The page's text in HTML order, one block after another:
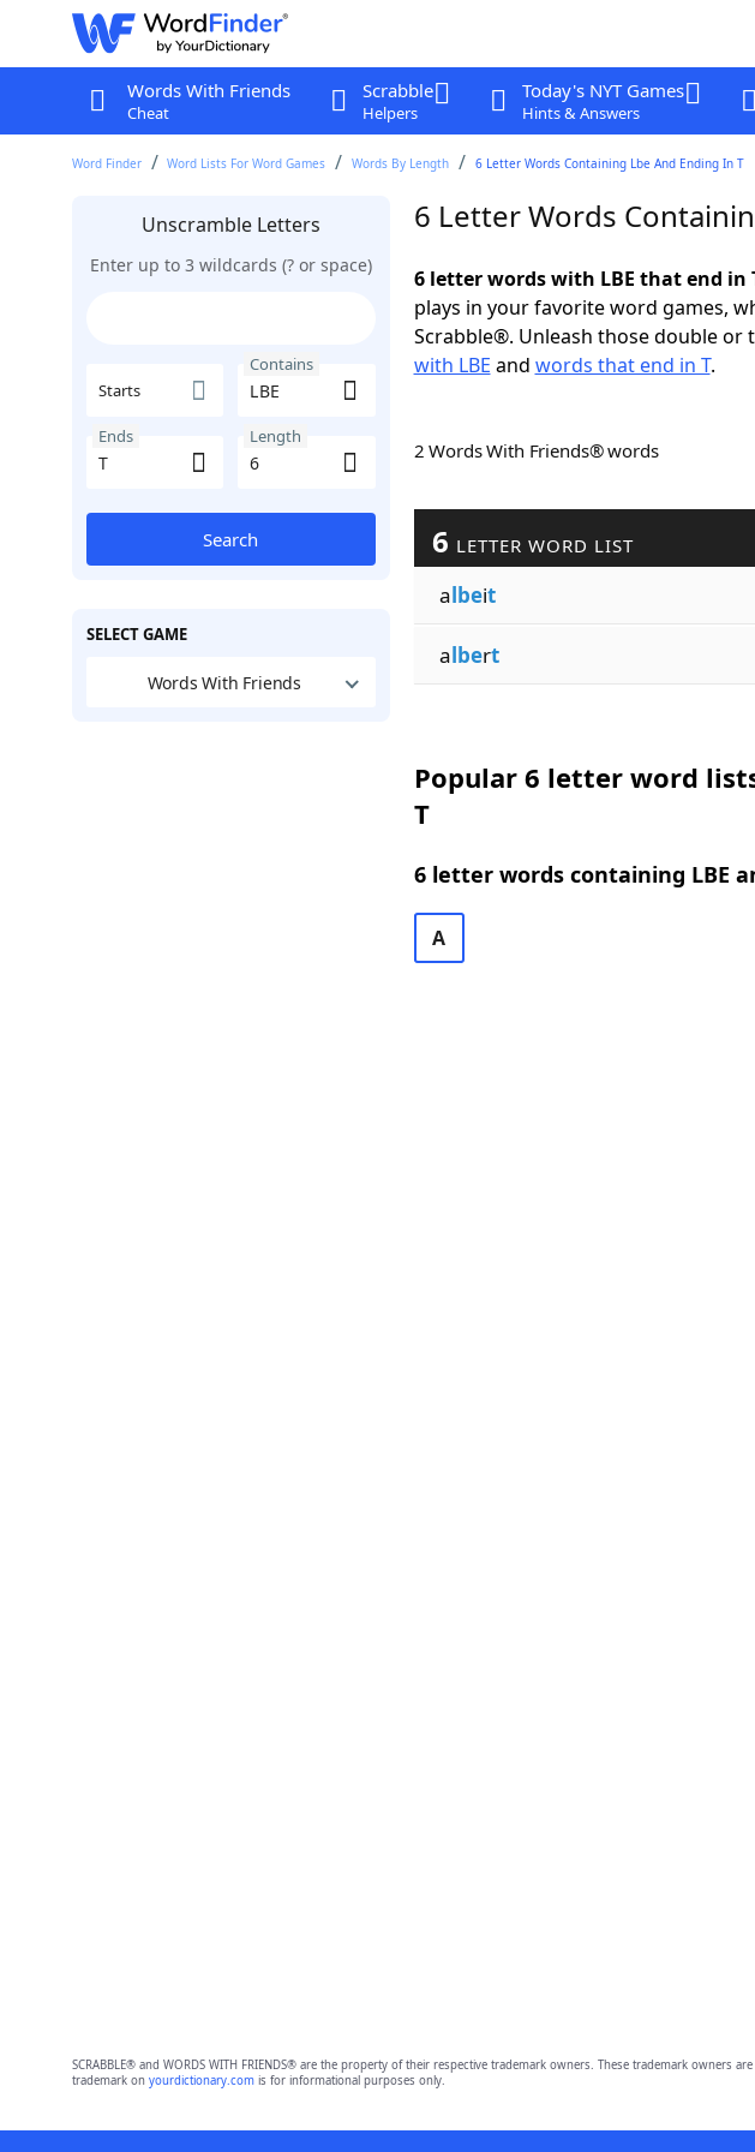
Words With Friends
Cheat
Scrabble
Helpers
Today's NYT Games
Hints & Answers
Word Finder Word Lists For Word Games Words By Length 6 Letter Words Containing Lbe And Ending In T
Unscramble Letters
Enter up to 3 wildcards (? or space)
Starts
Contains
Ends Length
Search
SELECT GAME
Words With Friends
6 Letter Words
6 letter words with LBE that end in
plays in your favorite word games,
Scrabble®. Unleash those double or
with LBE and words that end in T.
2 Words With Friends® words
6 LETTER WORD LIST
albeit
albert
Popular 6 letter word
T
6 letter words containing LBE
A
SCRABBLE® and WORDS WITH FRIENDS® are the property of their respective trademark owners. These trademark
trademark on yourdictionary.comis for informational purposes only.